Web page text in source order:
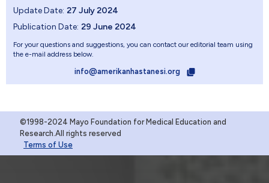
Update Date: 27 July 2024
Publication Date: 29 June 2024
For your questions and suggestions, you can contact our editorial team using
the e-mail address below.
info@amerikanhastanesi.org
©1998-2024 Mayo Foundation for Medical Education and
Research.All rights reserved
Terms of Use